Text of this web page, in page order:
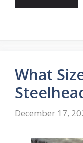
What
December 17,